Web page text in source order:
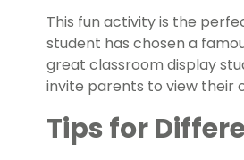
This fun activity is the
student has chosen a
great classroom display
invite parents to view their
Tips for